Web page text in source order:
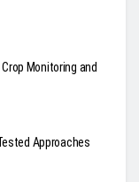
Monitoring and
Approaches